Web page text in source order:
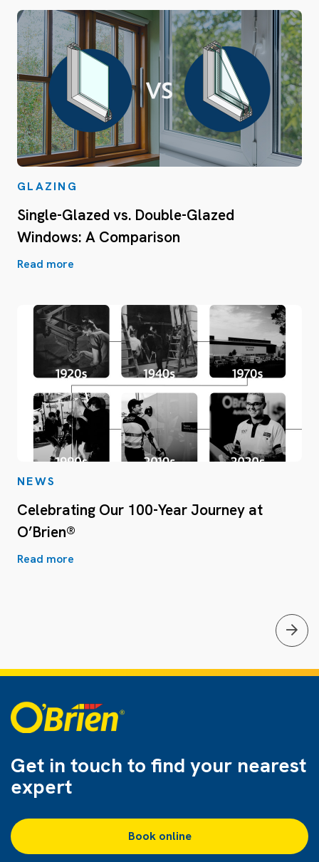
GLAZING
Single-Glazed vs. Double-Glazed
Windows: A Comparison
Read more
NEWS
Celebrating Our 100-Year Journey at
O’Brien®
Read more
Get in touch to find your nearest
expert
Book online